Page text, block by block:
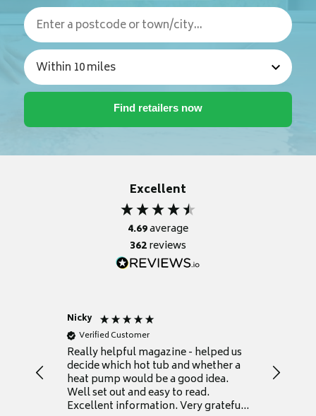
Excellent
4.69average
362reviews
Nicky
Verified Customer
Really helpful magazine - helped us
decide which hot tub and whether a
heat pump would be a good idea.
Well set out and easy to read.
Excellent information. Very grateful
Thank